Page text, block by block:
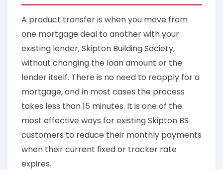
A product transfer is when you move from
one mortgage deal to another with your
existing lender, Skipton Building Society,
without changing the loan amount or the
lender itself. There is no need to reapply for a
mortgage, and in most cases the process
takes less than 15 minutes. It is one of the
most effective ways for existing Skipton BS
customers to reduce their monthly payments
when their current fixed or tracker rate
expires.